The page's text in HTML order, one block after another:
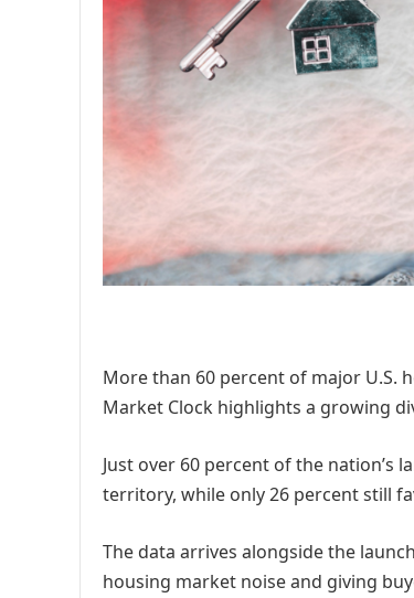
More than 60 percent of major U.S.
Market Clock highlights a growing
Just over 60 percent of the
territory, while only 26 percent still
The data arrives alongside the
housing market noise and giving